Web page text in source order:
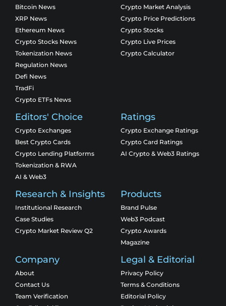
Bitcoin News
XRP News
Ethereum News
Crypto Stocks News
Tokenization News
Regulation News
Defi News
TradFi
Crypto ETFs News
Crypto Market Analysis
Crypto Price Predictions
Crypto Stocks
Crypto Live Prices
Crypto Calculator
Editors' Choice
Crypto Exchanges
Best Crypto Cards
Crypto Lending Platforms
Tokenization & RWA
AI & Web3
Ratings
Crypto Exchange Ratings
Crypto Card Ratings
AI Crypto & Web3 Ratings
Research & Insights
Institutional Research
Case Studies
Crypto Market Review Q2
Products
Brand Pulse
Web3 Podcast
Crypto Awards
Magazine
Company
About
Contact Us
Team Verification
Legal & Editorial
Privacy Policy
Terms & Conditions
Editorial Policy